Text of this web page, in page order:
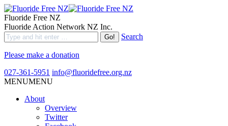
Fluoride Free NZ
Fluoride Action Network NZ Inc.
Search
Please make a donation
027-361-5951 info@fluoridefree.org.nz
MENUMENU
About
Overview
Twitter